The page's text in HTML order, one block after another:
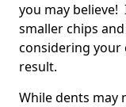
you may
smaller chips
considering your
result.
While dents may